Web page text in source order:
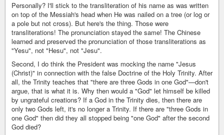
Personally? I'll stick to the transliteration of his name as was written
on top of the Messiah's head when He was nailed on a tree (or log or
a pole but not cross). But here's the thing. Those were
transliterations! The pronunciation stayed the same! The Chinese
learned and preserved the pronunciation of those transliterations as
"Yesu", not "Hesu", not "Jesu".
Second, I do think the President was mocking the name "Jesus
(Christ)" in connection with the false Doctrine of the Holy Trinity. After
all, the Trinity teaches that "there are three Gods in one God"—don't
argue, that is what it is. Why then would a "God" let himself be killed
by ungrateful creations? If a God in the Trinity dies, then there are
only two Gods left, it's no longer a Trinity. If there are "three Gods in
one God" then did they all stopped being "one God" after the second
God died?